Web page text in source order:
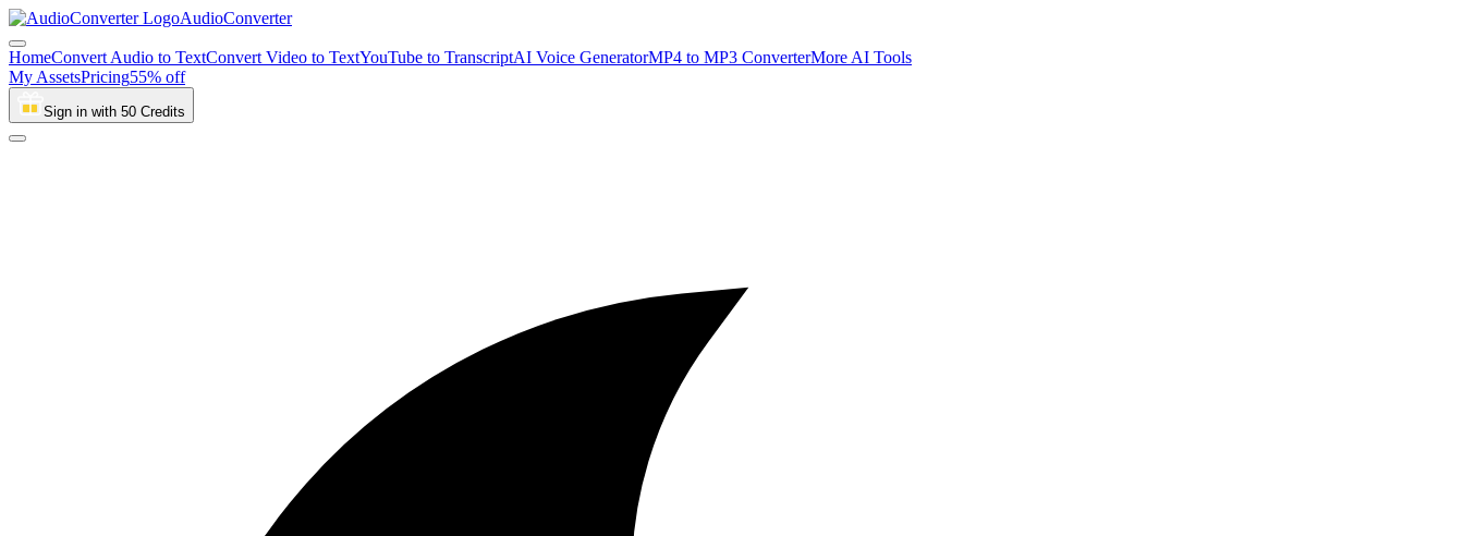
AudioConverter
HomeConvert Audio to TextConvert Video to TextYouTube to TranscriptAI Voice GeneratorMP4 to MP3 ConverterMore AI Tools
My AssetsPricing55% off
Sign in with 50 Credits